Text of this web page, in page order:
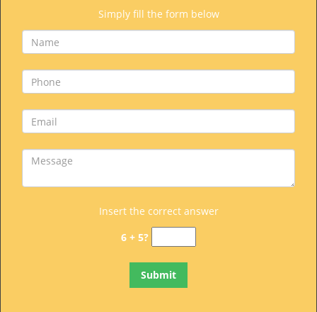
Simply fill the form below
Insert the correct answer
6 + 5?